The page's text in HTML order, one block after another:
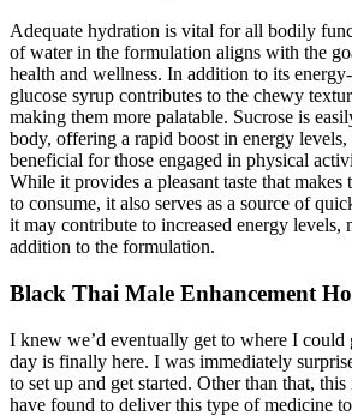
Adequate hydration is vital for all bodily
of water in the formulation aligns with the
health and wellness. In addition to its
glucose syrup contributes to the chewy
making them more palatable. Sucrose is
body, offering a rapid boost in energy
beneficial for those engaged in physical
While it provides a pleasant taste that makes
to consume, it also serves as a source of
it may contribute to increased energy levels,
addition to the formulation.
Black Thai Male Enhancement
I knew we’d eventually get to where I could
day is finally here. I was immediately
to set up and get started. Other than that,
have found to deliver this type of medicine